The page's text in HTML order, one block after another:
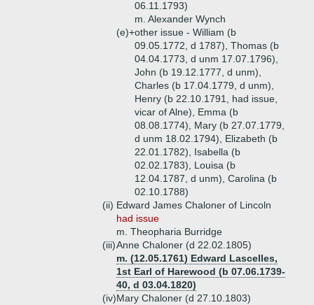
06.11.1793)
m. Alexander Wynch
(e)+other issue - William (b
09.05.1772, d 1787), Thomas (b
04.04.1773, d unm 17.07.1796),
John (b 19.12.1777, d unm),
Charles (b 17.04.1779, d unm),
Henry (b 22.10.1791, had issue,
vicar of Alne), Emma (b
08.08.1774), Mary (b 27.07.1779,
d unm 18.02.1794), Elizabeth (b
22.01.1782), Isabella (b
02.02.1783), Louisa (b
12.04.1787, d unm), Carolina (b
02.10.1788)
(ii) Edward James Chaloner of Lincoln
had issue
m. Theopharia Burridge
(iii)Anne Chaloner (d 22.02.1805)
m. (12.05.1761) Edward Lascelles,
1st Earl of Harewood (b 07.06.1739-
40, d 03.04.1820)
(iv)Mary Chaloner (d 27.10.1803)